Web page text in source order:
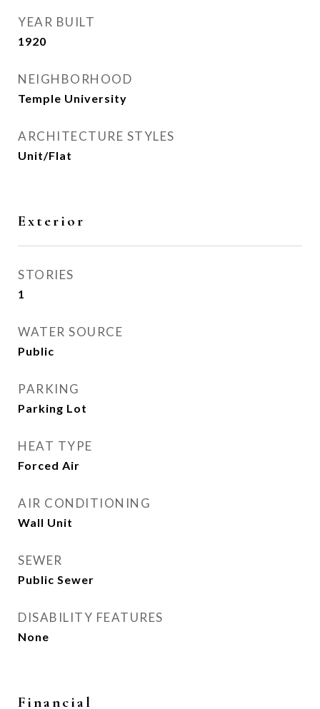
YEAR BUILT
1920
NEIGHBORHOOD
Temple University
ARCHITECTURE STYLES
Unit/Flat
Exterior
STORIES
1
WATER SOURCE
Public
PARKING
Parking Lot
HEAT TYPE
Forced Air
AIR CONDITIONING
Wall Unit
SEWER
Public Sewer
DISABILITY FEATURES
None
Financial